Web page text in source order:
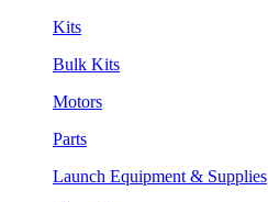
Kits
Bulk Kits
Motors
Parts
Launch Equipment & Supplies